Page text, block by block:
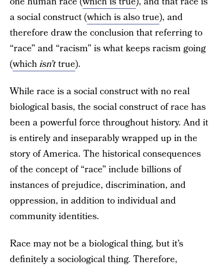
a social construct (which is also true), and
therefore draw the conclusion that referring to
“race” and “racism” is what keeps racism going
(whichisn’ttrue).
While race is a social construct with no real
biological basis, the social construct of race has
been a powerful force throughout history. And it
is entirely and inseparably wrapped up in the
story of America. The historical consequences
of the concept of “race” include billions of
instances of prejudice, discrimination, and
oppression, in addition to individual and
community identities.
Race may not be a biological thing, but it’s
definitely a sociological thing. Therefore,